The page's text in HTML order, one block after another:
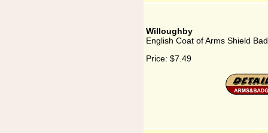
Willoughby
English Coat of Arms Shield
Price: $7.49